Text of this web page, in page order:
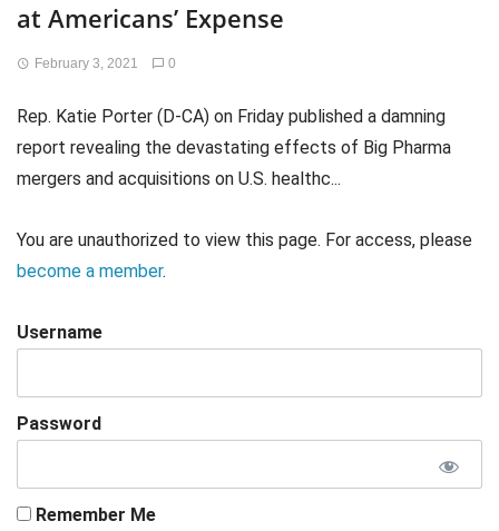
at Americans’ Expense
February 3, 2021 0
Rep. Katie Porter (D-CA) on Friday published a damning
report revealing the devastating effects of Big Pharma
mergers and acquisitions on U.S. healthc...
You are unauthorized to view this page. For access, please
become a member.
Username
Password
Remember Me